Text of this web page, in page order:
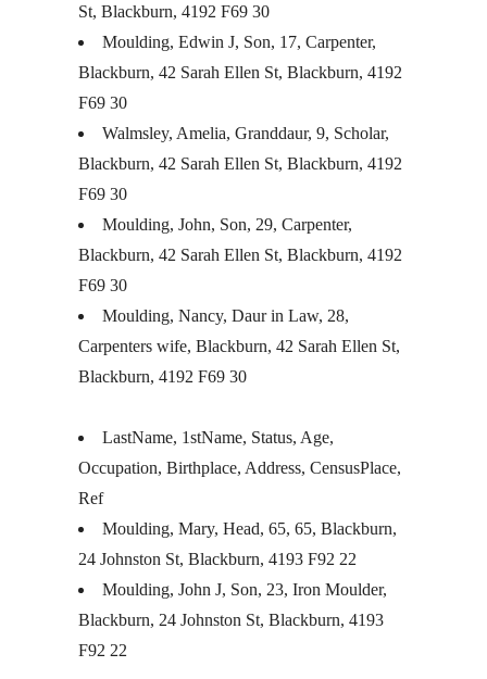
St, Blackburn, 4192 F69 30
Moulding, Edwin J, Son, 17, Carpenter,
Blackburn, 42 Sarah Ellen St, Blackburn, 4192
F69 30
Walmsley, Amelia, Granddaur, 9, Scholar,
Blackburn, 42 Sarah Ellen St, Blackburn, 4192
F69 30
Moulding, John, Son, 29, Carpenter,
Blackburn, 42 Sarah Ellen St, Blackburn, 4192
F69 30
Moulding, Nancy, Daur in Law, 28,
Carpenters wife, Blackburn, 42 Sarah Ellen St,
Blackburn, 4192 F69 30
LastName, 1stName, Status, Age,
Occupation, Birthplace, Address, CensusPlace,
Ref
Moulding, Mary, Head, 65, 65, Blackburn,
24 Johnston St, Blackburn, 4193 F92 22
Moulding, John J, Son, 23, Iron Moulder,
Blackburn, 24 Johnston St, Blackburn, 4193
F92 22